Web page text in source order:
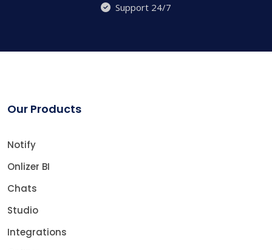
Support 24/7
Our Products
Notify
Onlizer BI
Chats
Studio
Integrations